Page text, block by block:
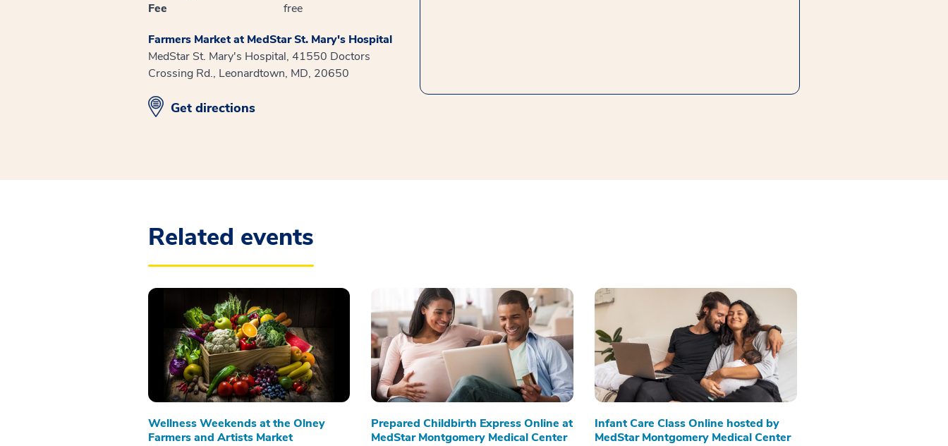
Fee
free
Farmers Market at MedStar St. Mary's Hospital
MedStar St. Mary's Hospital, 41550 Doctors
Crossing Rd., Leonardtown, MD, 20650
opens in new window
Get directions
Related events
Wellness Weekends at the Olney
Farmers and Artists Market
Prepared Childbirth Express Online at
MedStar Montgomery Medical Center
Infant Care Class Online hosted by
MedStar Montgomery Medical Center